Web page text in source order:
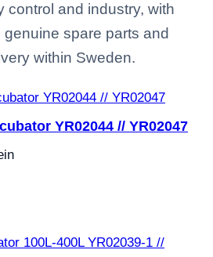
control and industry, with
genuine spare parts and
within Sweden.
YR02044 // YR02047